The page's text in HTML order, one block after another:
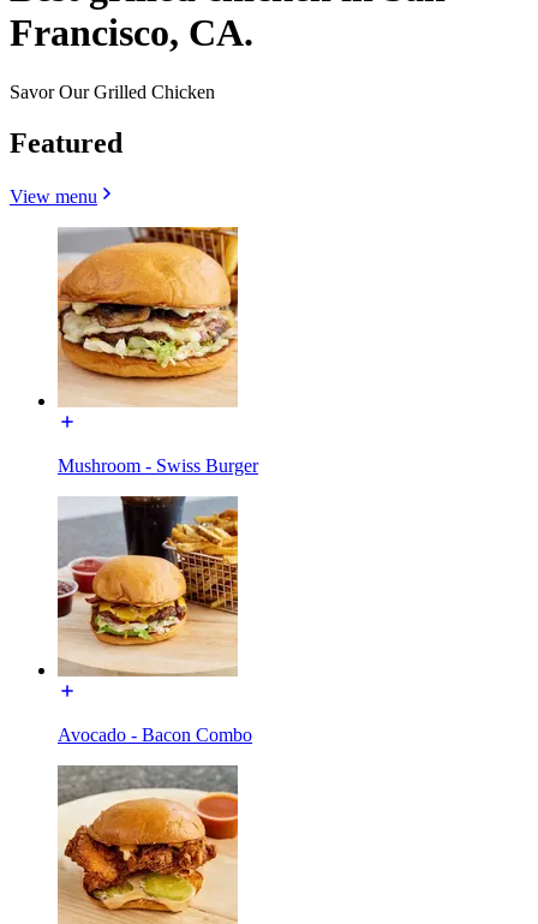
Francisco, CA.
Savor Our Grilled Chicken
Featured
View menu
Mushroom - Swiss Burger
Avocado - Bacon Combo